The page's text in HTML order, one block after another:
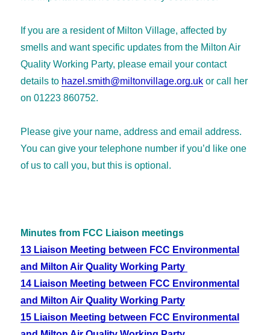
If you are a resident of Milton Village, affected by
smells and want specific updates from the Milton Air
Quality Working Party, please email your contact
details to hazel.smith@miltonvillage.org.uk or call her
on 01223 860752.
Please give your name, address and email address.
You can give your telephone number if you’d like one
of us to call you, but this is optional.
Minutes from FCC Liaison meetings
13 Liaison Meeting between FCC Environmental
and Milton Air Quality Working Party
14 Liaison Meeting between FCC Environmental
and Milton Air Quality Working Party
15 Liaison Meeting between FCC Environmental